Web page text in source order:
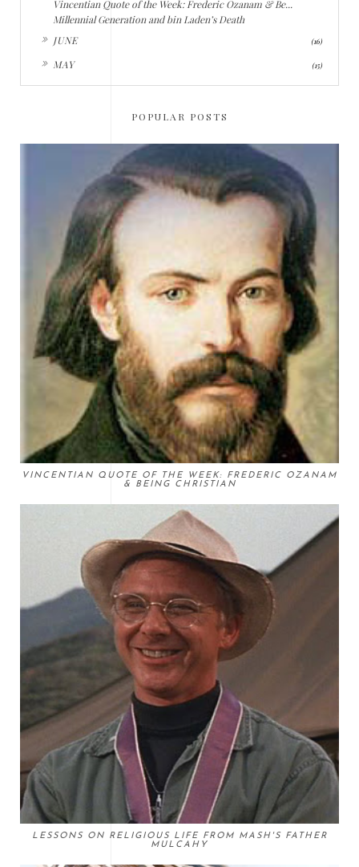
Vincentian Quote of the Week: Frederic Ozanam & Be...
Millennial Generation and bin Laden’s Death
JUNE (16)
MAY (15)
POPULAR POSTS
VINCENTIAN QUOTE OF THE WEEK: FREDERIC OZANAM
& BEING CHRISTIAN
LESSONS ON RELIGIOUS LIFE FROM MASH'S FATHER
MULCAHY